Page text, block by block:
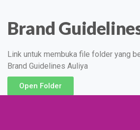
Brand
Link untuk membuka file folder yang
Brand Guidelines Auliya
Open Folder